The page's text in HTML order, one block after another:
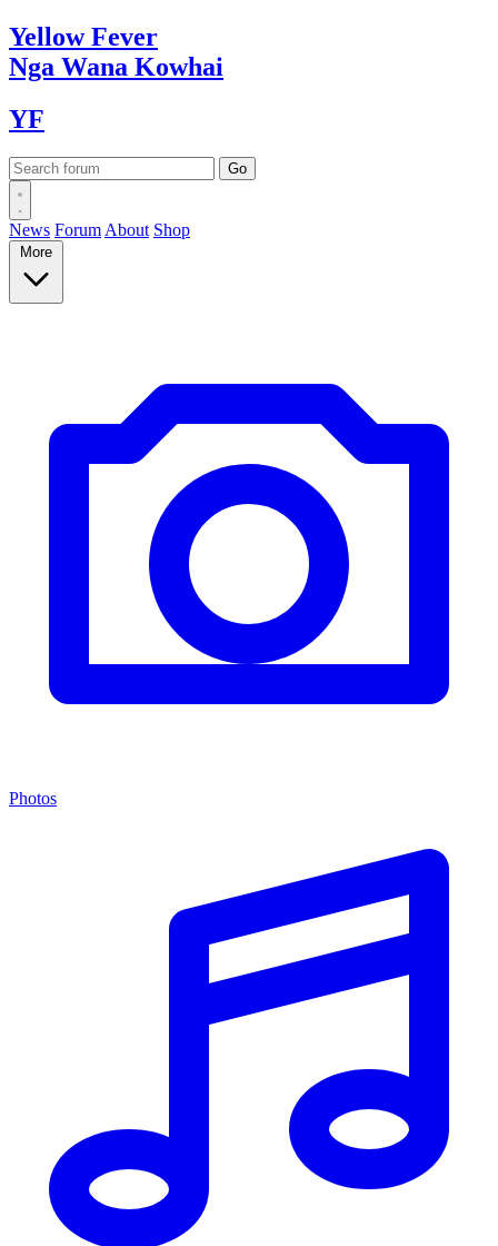
YellowFever
Nga Wana Kowhai
YF
News Forum About Shop
More
Photos